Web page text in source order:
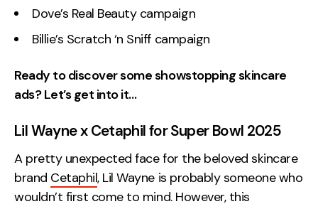
Dove’s Real Beauty campaign
Billie’s Scratch ‘n Sniff campaign
Ready to discover some showstopping skincare
ads? Let’s get into it…
Lil Wayne x Cetaphil for Super Bowl 2025
A pretty unexpected face for the beloved skincare
brand Cetaphil, Lil Wayne is probably someone who
wouldn’t first come to mind. However, this